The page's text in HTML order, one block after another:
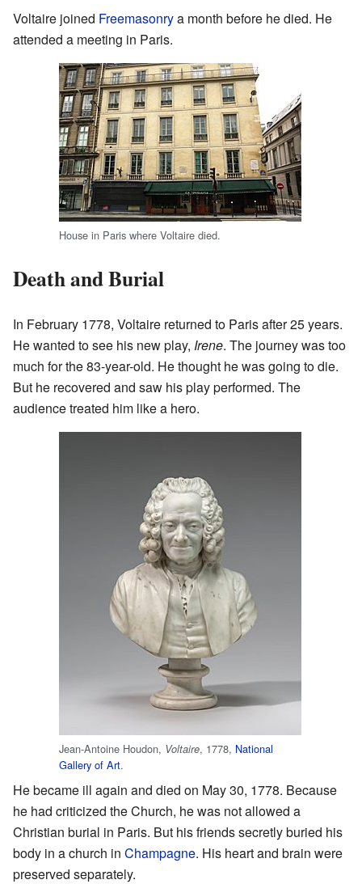
Voltaire joined Freemasonrya month before he died. He
attended a meeting in Paris.
House in Paris where Voltaire died.
Death and Burial
In February 1778, Voltaire returned to Paris after 25 years.
He wanted to see his new play, Irene. The journey was too
much for the 83-year-old. He thought he was going to die.
But he recovered and saw his play performed. The
audience treated him like a hero.
Jean-Antoine Houdon, Voltaire, 1778, National
Gallery of Art.
He became ill again and died on May 30, 1778. Because
he had criticized the Church, he was not allowed a
Christian burial in Paris. But his friends secretly buried his
body in a church in Champagne. His heart and brain were
preserved separately.